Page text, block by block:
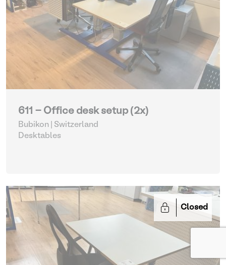
611 - Office desk setup (2x)
Bubikon | Switzerland
Desktables
Closed